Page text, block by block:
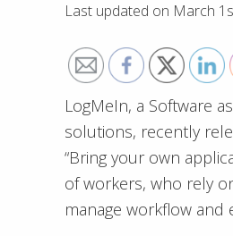
Last updated on March
LogMeIn, a Software
solutions, recently
“Bring your own
of workers, who rely
manage workflow